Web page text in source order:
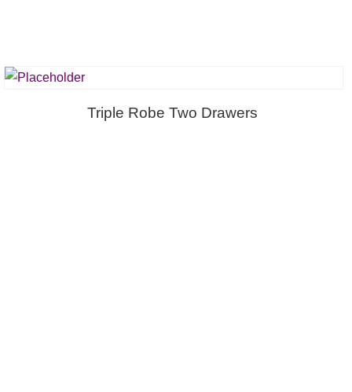
Triple Robe Two Drawers